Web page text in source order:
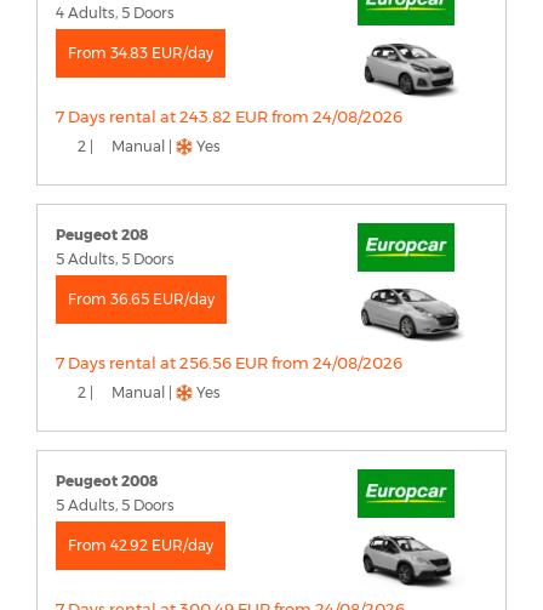
4 Adults, 5 Doors
From 34.83 EUR/day
7 Days rental at 243.82 EUR from 24/08/2026
2 | Manual | Yes
Peugeot 208
5 Adults, 5 Doors
From 36.65 EUR/day
7 Days rental at 256.56 EUR from 24/08/2026
2 | Manual | Yes
Peugeot 2008
5 Adults, 5 Doors
From 42.92 EUR/day